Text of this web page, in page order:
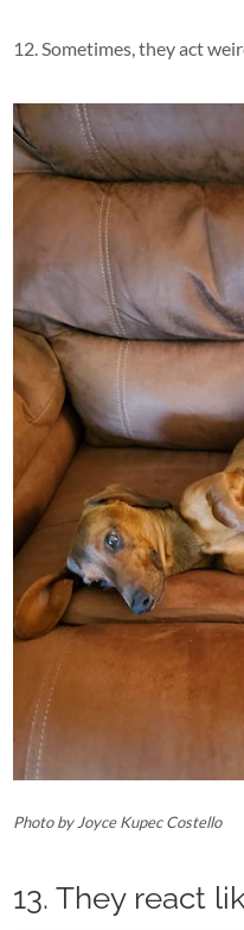
12. Sometimes, they act
Photo by Joyce Kupec Costello
13. They react